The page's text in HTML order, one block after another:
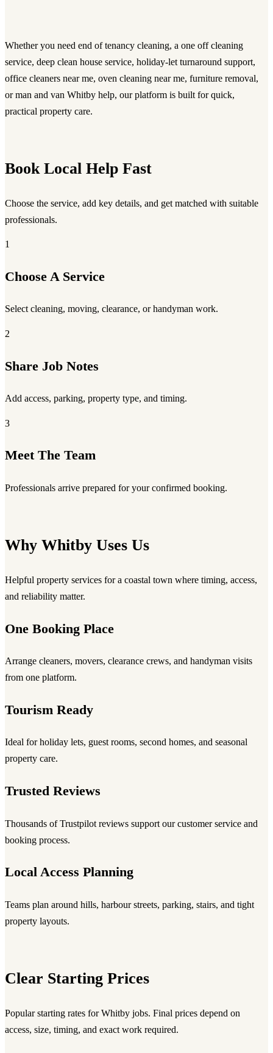
Whether you need end of tenancy cleaning, a one off cleaning
service, deep clean house service, holiday-let turnaround support,
office cleaners near me, oven cleaning near me, furniture removal,
orman and van Whitby help, our platform is built for quick,
practical property care.
Book Local Help Fast
Choose the service, add key details, and get matched with suitable
professionals.
1
Choose A Service
Select cleaning, moving, clearance, or handyman work.
2
Share Job Notes
Add access, parking, property type, and timing.
3
Meet The Team
Professionals arrive prepared for your confirmed booking.
Why Whitby Uses Us
Helpful property services for a coastal town where timing, access,
and reliability matter.
One Booking Place
Arrange cleaners, movers, clearance crews, and handyman visits
from one platform.
Tourism Ready
Ideal for holiday lets, guest rooms, second homes, and seasonal
property care.
Trusted Reviews
Thousands of Trustpilot reviews support our customer service and
booking process.
Local Access Planning
Teams plan around hills, harbour streets, parking, stairs, and tight
property layouts.
Clear Starting Prices
Popular starting rates for Whitby jobs. Final prices depend on
access, size, timing, and exact work required.